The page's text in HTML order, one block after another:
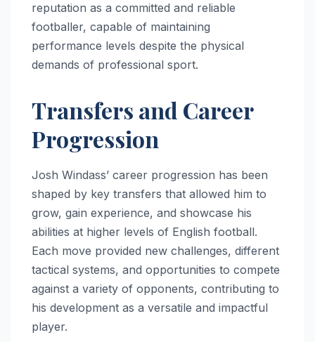
reputation as a committed and reliable
footballer, capable of maintaining
performance levels despite the physical
demands of professional sport.
Transfers and Career
Progression
Josh Windass’ career progression has been
shaped by key transfers that allowed him to
grow, gain experience, and showcase his
abilities at higher levels of English football.
Each move provided new challenges, different
tactical systems, and opportunities to compete
against a variety of opponents, contributing to
his development as a versatile and impactful
player.